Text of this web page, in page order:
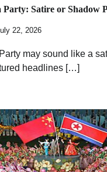
Party: Satire or Shadow
22, 2026
may sound like a
headlines […]